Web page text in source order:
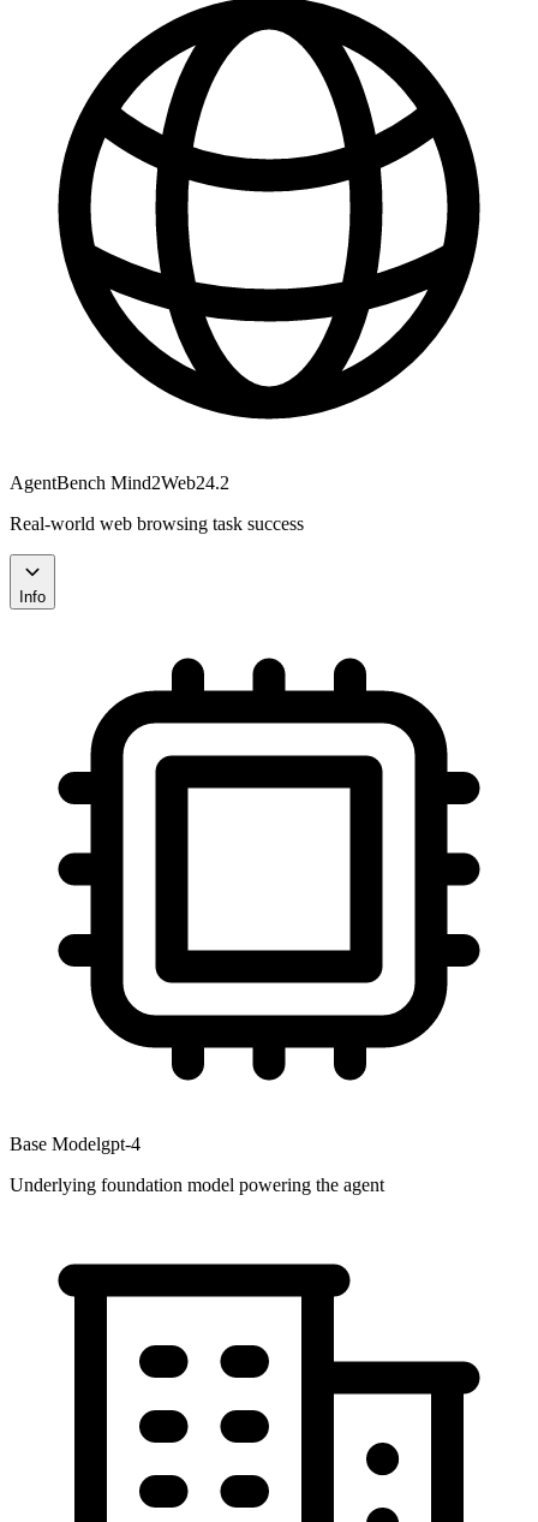
AgentBench Mind2Web24.2
Real-world web browsing task success
Info
Base Modelgpt-4
Underlying foundation model powering the agent